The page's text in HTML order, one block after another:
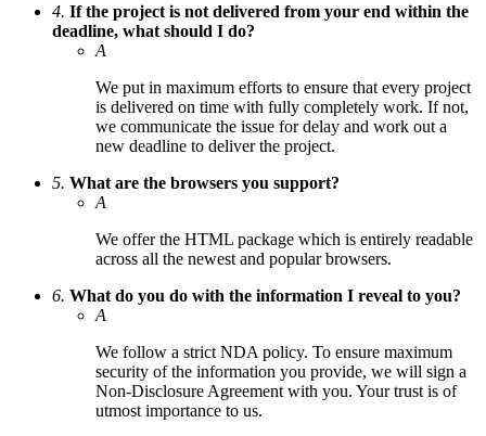
4. If the project is not delivered from your end within the
deadline, what should I do?
A
We put in maximum efforts to ensure that every project
is delivered on time with fully completely work. If not,
we communicate the issue for delay and work out a
new deadline to deliver the project.
5. What are the browsers you support?
A
We offer the HTML package which is entirely readable
across all the newest and popular browsers.
6. What do you do with the information I reveal to you?
A
We follow a strict NDA policy. To ensure maximum
security of the information you provide, we will sign a
Non-Disclosure Agreement with you. Your trust is of
utmost importance to us.